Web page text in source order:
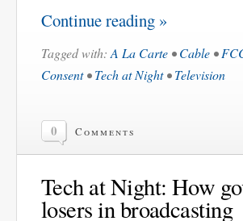
Continue reading »
Tagged with: A La Carte •Cable •
Consent•Tech at Night•Television
0 Comments
Tech at Night: How
losers in broadcasting